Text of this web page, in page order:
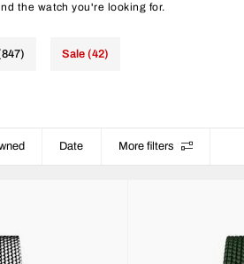
the watch you're looking for.
Sale (42)
Date More filters